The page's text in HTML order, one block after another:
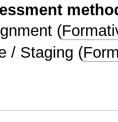
(
/ Staging (